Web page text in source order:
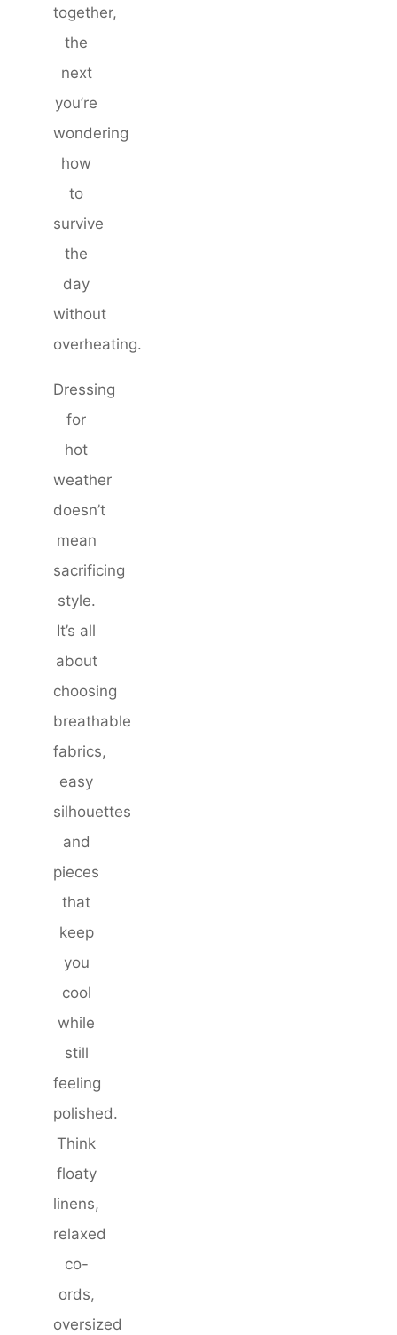
together,
the
next
you’re
wondering
how
to
survive
the
day
without
overheating.
Dressing
for
hot
weather
doesn’t
mean
sacrificing
style.
It’s all
about
choosing
breathable
fabrics,
easy
silhouettes
and
pieces
that
keep
you
cool
while
still
feeling
polished.
Think
floaty
linens,
relaxed
co-
ords,
oversized